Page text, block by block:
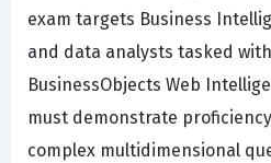
exam targets Business
and data analysts tasked
BusinessObjects Web
must demonstrate
complex multidimensional